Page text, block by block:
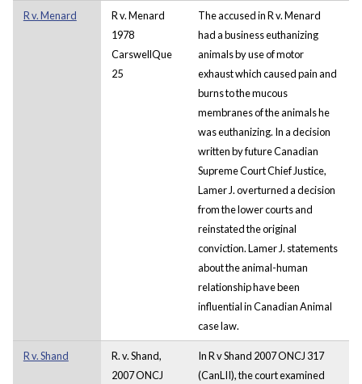
R v. Menard
R v. Menard
1978
CarswellQue
25
The accused in R v. Menard
had a business euthanizing
animals by use of motor
exhaust which caused pain and
burns to the mucous
membranes of the animals he
was euthanizing. In a decision
written by future Canadian
Supreme Court Chief Justice,
Lamer J. overturned a decision
from the lower courts and
reinstated the original
conviction. Lamer J. statements
about the animal-human
relationship have been
influential in Canadian Animal
case law.
R v. Shand
R. v. Shand,
2007 ONCJ
In R v Shand 2007 ONCJ 317
(CanLII), the court examined